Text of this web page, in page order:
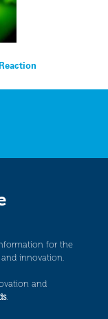
for the
innovation.
and
.